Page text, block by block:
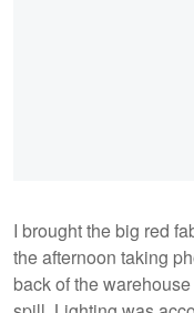
I brought the big red
the afternoon taking
back of the